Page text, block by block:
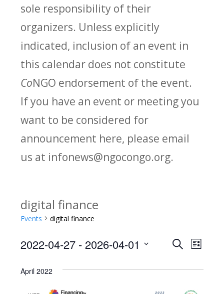
sole responsibility of their
organizers. Unless explicitly
indicated, inclusion of an event in
this calendar does not constitute
CoNGO endorsement of the event.
If you have an event or meeting you
want to be considered for
announcement here, please email
us at infonews@ngocongo.org.
digital finance
Events digital finance
E
v
SearchE
List
2022-04-27 - 2026-04-01
date.
April 2022